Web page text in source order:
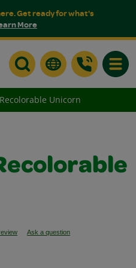
Get ready for what's
More
Unicorn
Ask a question